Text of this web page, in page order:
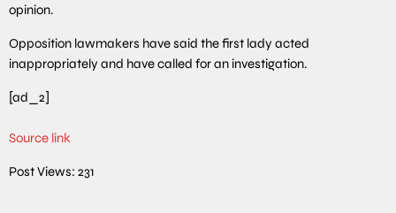
opinion.
Opposition lawmakers have said the first lady acted
inappropriately and have called for an investigation.
[ad_2]
Source link
Post Views: 231